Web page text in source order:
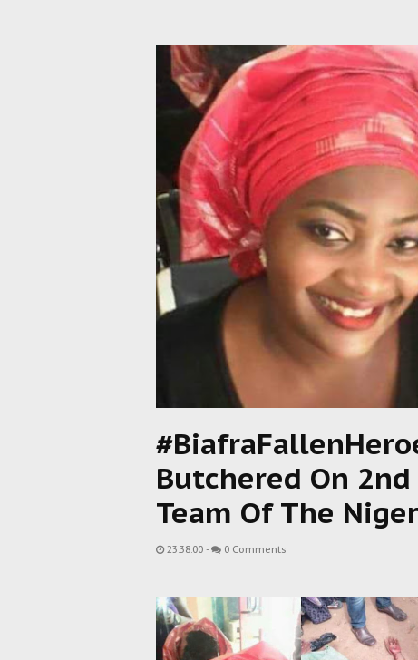
Butchered On 2nd
Team Of The
23:38:00 - 0 Comments